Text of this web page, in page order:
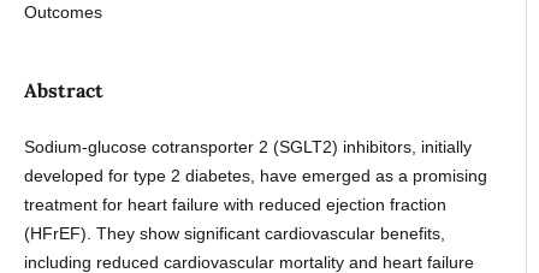
Outcomes
Abstract
Sodium-glucose cotransporter 2 (SGLT2) inhibitors, initially
developed for type 2 diabetes, have emerged as a promising
treatment for heart failure with reduced ejection fraction
(HFrEF). They show significant cardiovascular benefits,
including reduced cardiovascular mortality and heart failure